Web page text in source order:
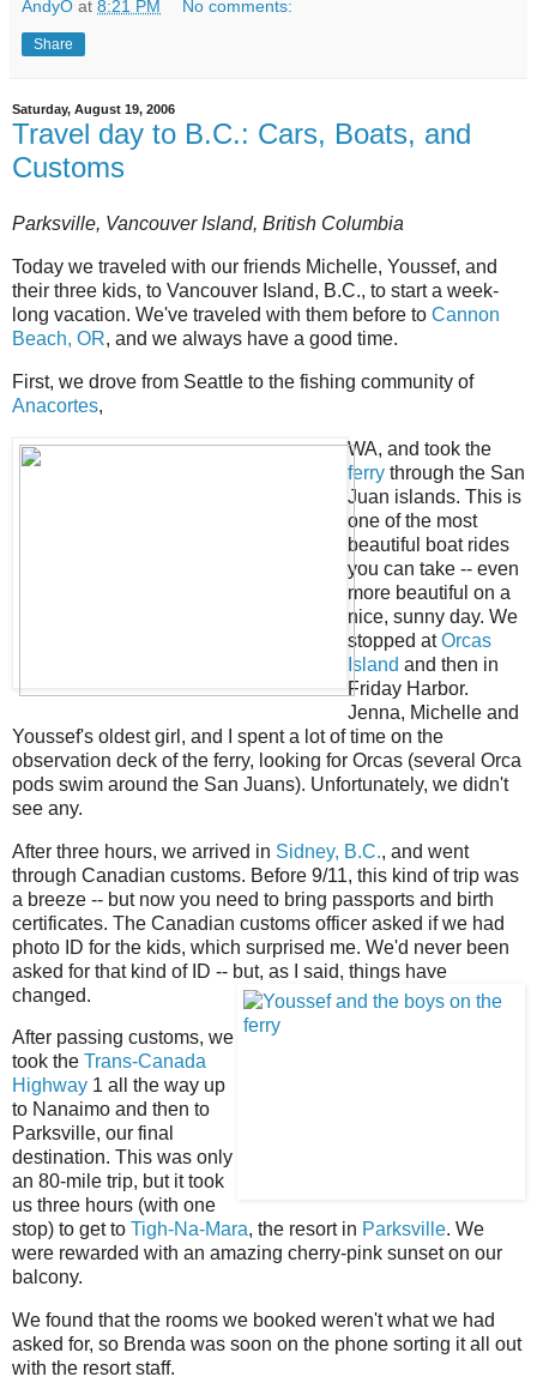
AndyO at 8:21 PM No comments:
Share
Saturday, August 19, 2006
Travel day to B.C.: Cars, Boats, and
Customs
Parksville, Vancouver Island, British Columbia
Today we traveled with our friends Michelle, Youssef, and
their three kids, to Vancouver Island, B.C., to start a week-
long vacation. We've traveled with them before to Cannon
Beach, OR, and we always have a good time.
First, we drove from Seattle to the fishing community of
Anacortes,
WA, and took the
ferry through the San
Juan islands. This is
one of the most
beautiful boat rides
you can take -- even
more beautiful on a
nice, sunny day. We
stopped atOrcas
Island and then in
Friday Harbor.
Jenna, Michelle and
Youssef's oldest girl, and I spent a lot of time on the
observation deck of the ferry, looking for Orcas (several Orca
pods swim around the San Juans). Unfortunately, we didn't
see any.
After three hours, we arrived in Sidney, B.C., and went
through Canadian customs. Before 9/11, this kind of trip was
a breeze -- but now you need to bring passports and birth
certificates. The Canadian customs officer asked if we had
photo ID for the kids, which surprised me. We'd never been
asked for that kind of ID -- but, as I said, things have
changed.
After passing customs, we
took the Trans-Canada
Highway 1 all the way up
to Nanaimo and then to
Parksville, our final
destination. This was only
an 80-mile trip, but it took
us three hours (with one
stop) to get to Tigh-Na-Mara, the resort in Parksville. We
were rewarded with an amazing cherry-pink sunset on our
balcony.
We found that the rooms we booked weren't what we had
asked for, so Brenda was soon on the phone sorting it all out
with the resort staff.